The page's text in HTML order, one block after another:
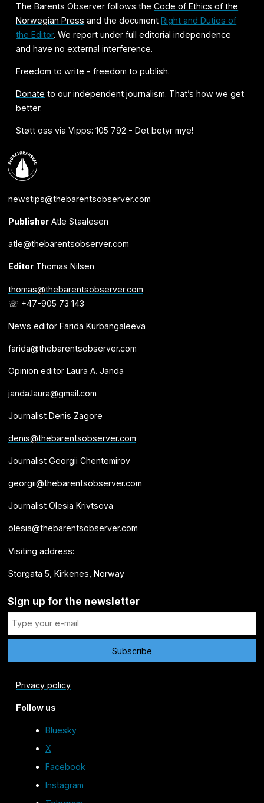
The Barents Observer follows theCode of Ethics of the
Norwegian Press and the documentRight and Duties of
the Editor. We report under full editorial independence
and have no external interference.
Freedom to write - freedom to publish.
Donate to our independent journalism. That’s how we get
better.
Støtt oss via Vipps: 105 792 - Det betyr mye!
newstips@thebarentsobserver.com
PublisherAtle Staalesen
atle@thebarentsobserver.com
EditorThomas Nilsen
thomas@thebarentsobserver.com
☏ +47-905 73 143
News editor Farida Kurbangaleeva
farida@thebarentsobserver.com
Opinion editor Laura A. Janda
janda.laura@gmail.com
Journalist Denis Zagore
denis@thebarentsobserver.com
Journalist Georgii Chentemirov
georgii@thebarentsobserver.com
Journalist Olesia Krivtsova
olesia@thebarentsobserver.com
Visiting address:
Storgata 5, Kirkenes, Norway
Sign up for the newsletter
Privacy policy
Follow us
Bluesky
X
Facebook
Instagram